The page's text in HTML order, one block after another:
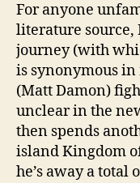
For anyone
literature source,
journey (with
is synonymous in
(Matt Damon)
unclear in the
then spends
island Kingdom
he’s away a total